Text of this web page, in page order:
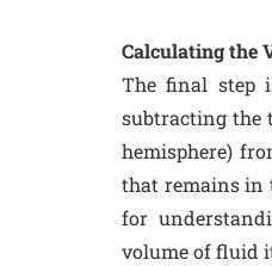
Calculating the
The final step
subtracting the
hemisphere)
that remains in
for
volume of fluid